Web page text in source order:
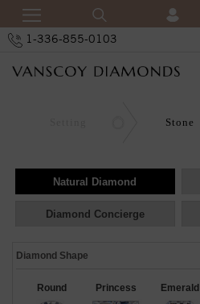
1-336-855-0103
Stone
Natural Diamond
Diamond Concierge
Diamond Shape
Round Princess Emerald